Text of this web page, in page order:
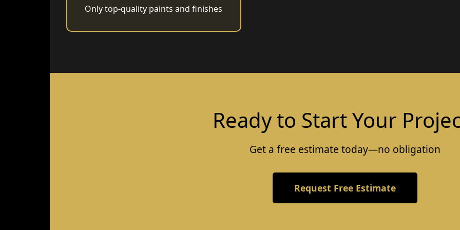
Only top-quality paints and finishes
Ready to Start Your
Get a free estimate today—no obligation
Request Free Estimate